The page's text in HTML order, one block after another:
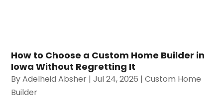
How to Choose a Custom Home Builder in
Iowa Without Regretting It
ByAdelheid Absher |Jul 24, 2026 |Custom Home
Builder